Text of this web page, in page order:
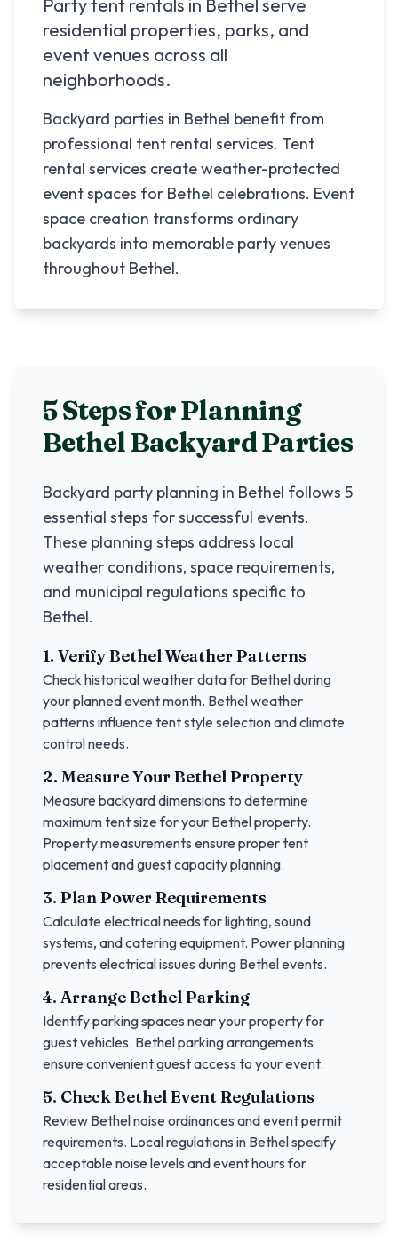
Party tent rentals in Bethel serve
residential properties, parks, and
event venues across all
neighborhoods.
Backyard parties in Bethel benefit from
professional tent rental services. Tent
rental services create weather-protected
event spaces for Bethel celebrations. Event
space creation transforms ordinary
backyards into memorable party venues
throughout Bethel.
5 Steps for Planning
BethelBackyard Parties
Backyard party planning in Bethel follows 5
essential steps for successful events.
These planning steps address local
weather conditions, space requirements,
and municipal regulations specific to
Bethel.
1. VerifyBethelWeather Patterns
Check historical weather data for Bethelduring
your planned event month. Bethelweather
patterns influence tent style selection and climate
control needs.
2. Measure YourBethelProperty
Measure backyard dimensions to determine
maximum tent size for your Bethelproperty.
Property measurements ensure proper tent
placement and guest capacity planning.
3. Plan Power Requirements
Calculate electrical needs for lighting, sound
systems, and catering equipment. Power planning
prevents electrical issues during Bethelevents.
4. ArrangeBethelParking
Identify parking spaces near your property for
guest vehicles. Bethelparking arrangements
ensure convenient guest access to your event.
5. CheckBethelEvent Regulations
Review Bethelnoise ordinances and event permit
requirements. Local regulations in Bethelspecify
acceptable noise levels and event hours for
residential areas.